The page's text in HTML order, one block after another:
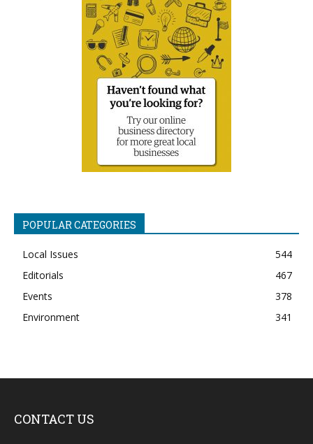
POPULAR CATEGORIES
Local Issues
544
Editorials
467
Events
378
Environment
341
CONTACT US